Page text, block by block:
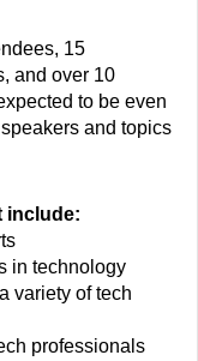
15
and over 10
to be even
and topics
include:
in technology
variety of tech
professionals